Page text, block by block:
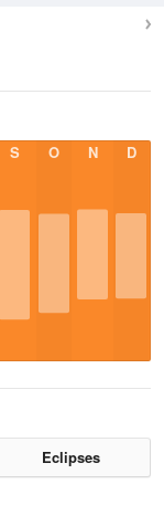
S O N D
Eclipses